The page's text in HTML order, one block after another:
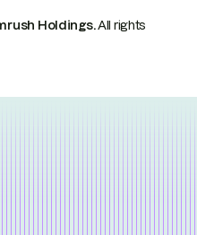
Holdings.All rights